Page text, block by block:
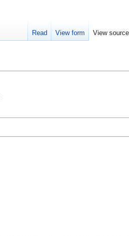
Read View form View source